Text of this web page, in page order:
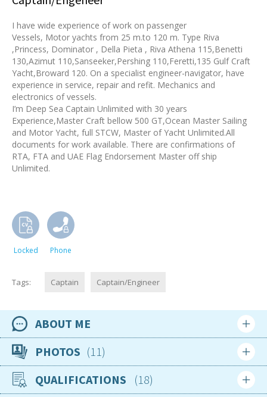
I have wide experience of work on passenger
Vessels, Motor yachts from 25 m.to 120 m. Type Riva
,Princess, Dominator , Della Pieta , Riva Athena 115,Benetti
130,Azimut 110,Sanseeker,Pershing 110,Feretti,135 Gulf Craft
Yacht,Broward 120. On a specialist engineer-navigator, have
experience in service, repair and refit. Mechanics and
electronics of vessels.
I’m Deep Sea Captain Unlimited with 30 years
Experience,Master Craft bellow 500 GT,Ocean Master Sailing
and Motor Yacht, full STCW, Master of Yacht Unlimited.All
documents for work available. There are confirmations of
RTA, FTA and UAE Flag Endorsement Master off ship
Unlimited.
Locked Phone
Tags: Captain Captain/Engineer
ABOUT ME
Availability
Available now
Location
Moldova
PHOTOS
11
QUALIFICATIONS
18